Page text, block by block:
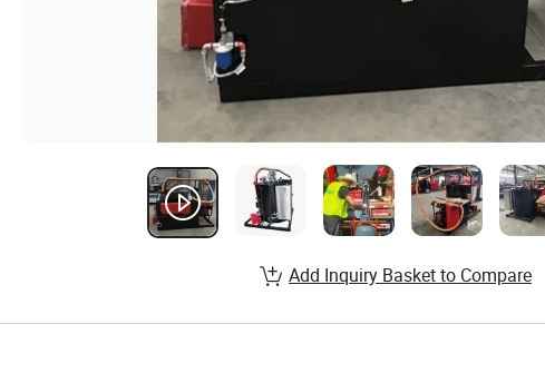
Add Inquiry Basket to Compare